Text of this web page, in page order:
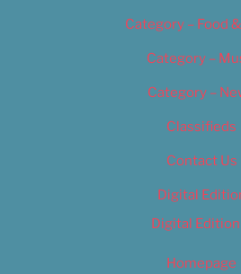
Category – Food
Category –
Category –
Classifieds
Contact Us
Digital
Digital
Homepage